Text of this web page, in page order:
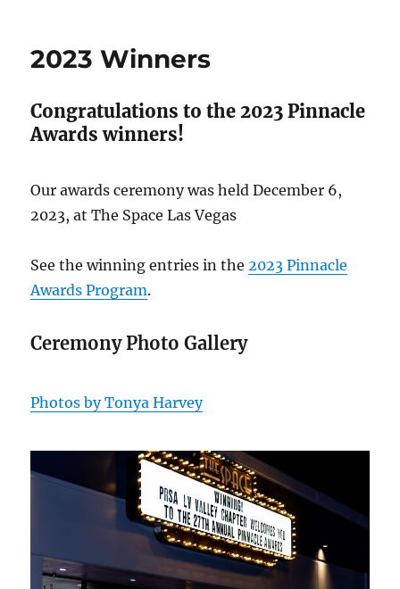
2023 Winners
Congratulations to the 2023 Pinnacle
Awards winners!
Our awards ceremony was held December 6,
2023, at The Space Las Vegas
See the winning entries in the 2023 Pinnacle
Awards Program.
Ceremony Photo Gallery
Photos by Tonya Harvey